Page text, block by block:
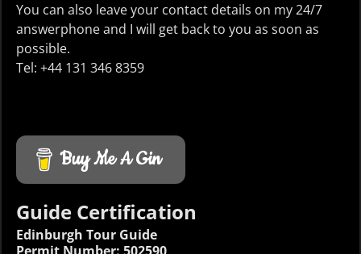
You can also leave your contact details on my 24/7
answerphone and I will get back to you as soon as
possible.
Tel: +44 131 346 8359
Buy Me A Gin
Guide Certification
Edinburgh Tour Guide